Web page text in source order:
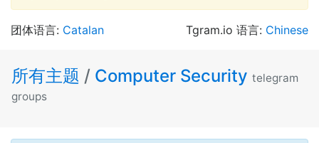
团体语言: Catalan Tgram.io 语言: Chinese
所有主题 / Computer Security telegram
groups